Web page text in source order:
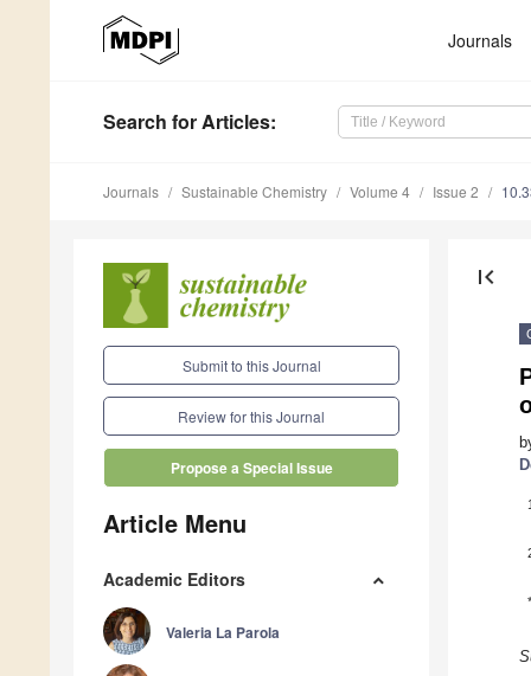
Journals
Search for Articles:
Journals Sustainable Chemistry Volume 4 Issue 2
Submit to this Journal
Review for this Journal
Propose a Special Issue
Article Menu
Academic Editors
Valeria La Parola
first_page
1
*